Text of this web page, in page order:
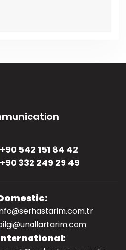
+90 542 151 84 42
+90 332 249 29 49